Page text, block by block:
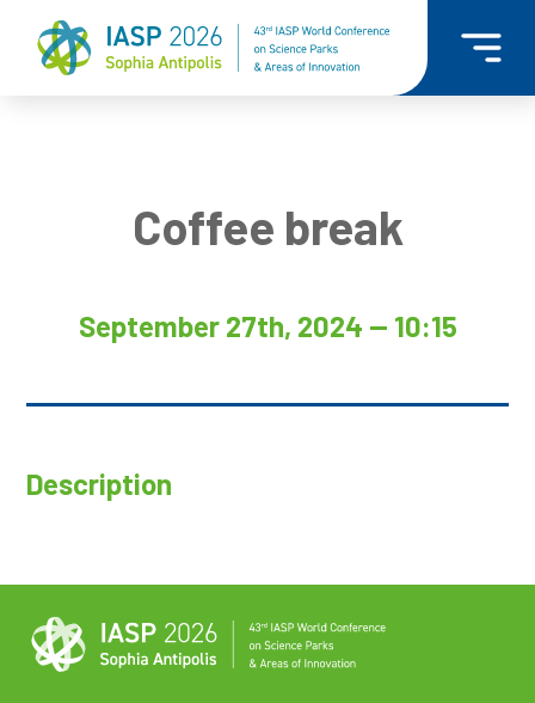
Coffee break
September 27th, 2024 — 10:15
Description